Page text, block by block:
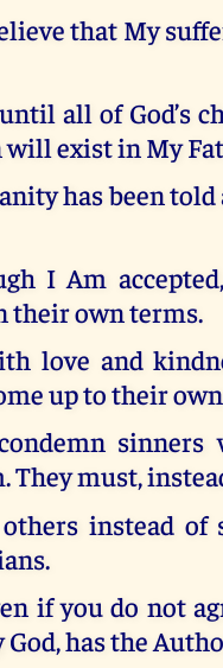
that My
all of God’s
exist in My
has been told
I Am
their own terms.
love and
up to their
sinners
must,
instead
if you do not
has the